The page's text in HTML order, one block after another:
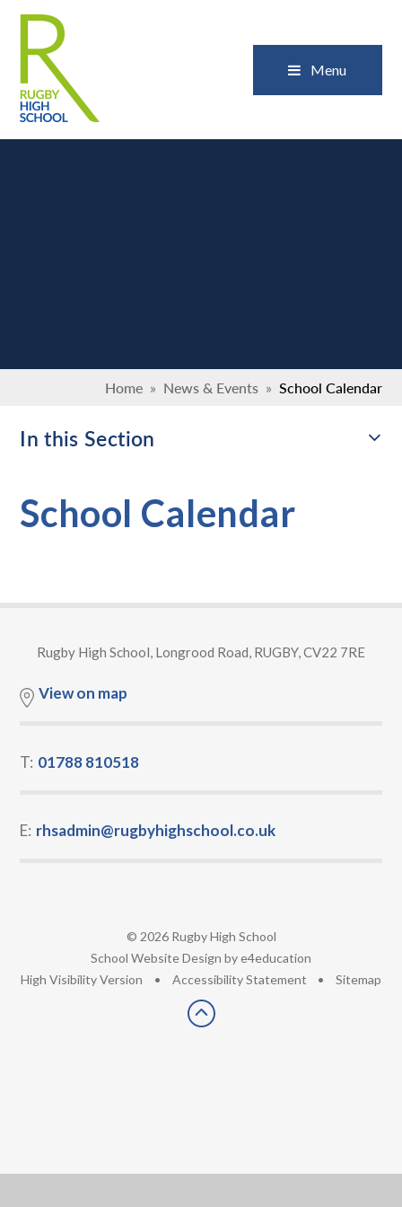
Menu
Home » News & Events » School Calendar
In this Section
School Calendar
Rugby High School, Longrood Road, RUGBY, CV22 7RE
View on map
T: 01788 810518
E: rhsadmin@rugbyhighschool.co.uk
© 2026 Rugby High School
School Website Design bye4education
High Visibility Version • Accessibility Statement • Sitemap